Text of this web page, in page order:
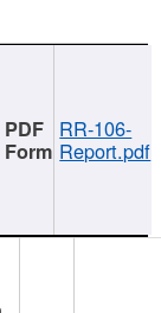
RR-106-
Report.pdf